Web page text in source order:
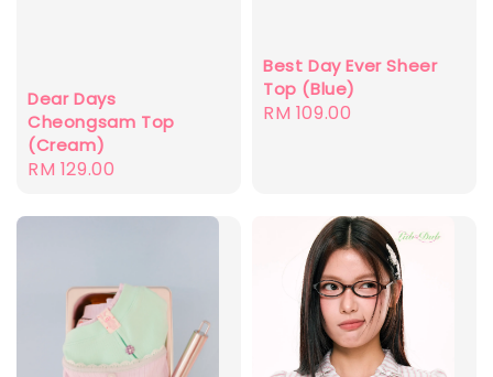
Dear Days
Cheongsam Top
(Cream)
Regular
RM 129.00
Best Day Ever Sheer
Top (Blue)
Regular
RM 109.00